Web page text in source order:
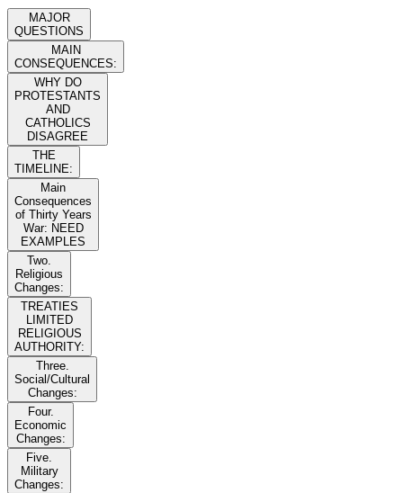
MAJOR
QUESTIONS
MAIN
CONSEQUENCES:
WHY DO
PROTESTANTS
AND
CATHOLICS
DISAGREE
THE
TIMELINE:
Main
Consequences
of Thirty Years
War: NEED
EXAMPLES
Two.
Religious
Changes:
TREATIES
LIMITED
RELIGIOUS
AUTHORITY:
Three.
Social/Cultural
Changes:
Four.
Economic
Changes:
Five.
Military
Changes: